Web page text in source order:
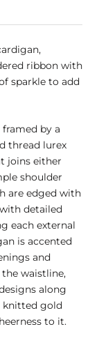
ribbon with
sparkle to add
by a
thread lurex
joins either
shoulder
are edged with
detailed
each external
is accented
and
waistline,
along
knitted gold
to it.